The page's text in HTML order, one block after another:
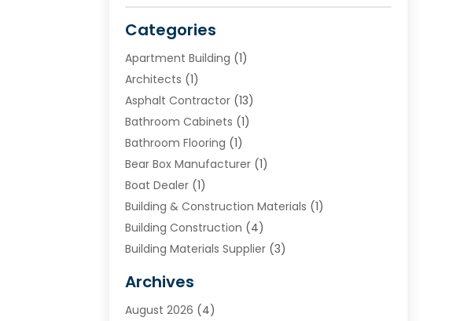
Categories
Apartment Building (1)
Architects (1)
Asphalt Contractor(13)
Bathroom Cabinets (1)
Bathroom Flooring (1)
Bear Box Manufacturer(1)
Boat Dealer(1)
Building & Construction Materials (1)
Building Construction (4)
Building Materials Supplier(3)
Chimney & Fireplace Cleaning & Repairing
Cleaning(2)
Archives
August 2026 (4)